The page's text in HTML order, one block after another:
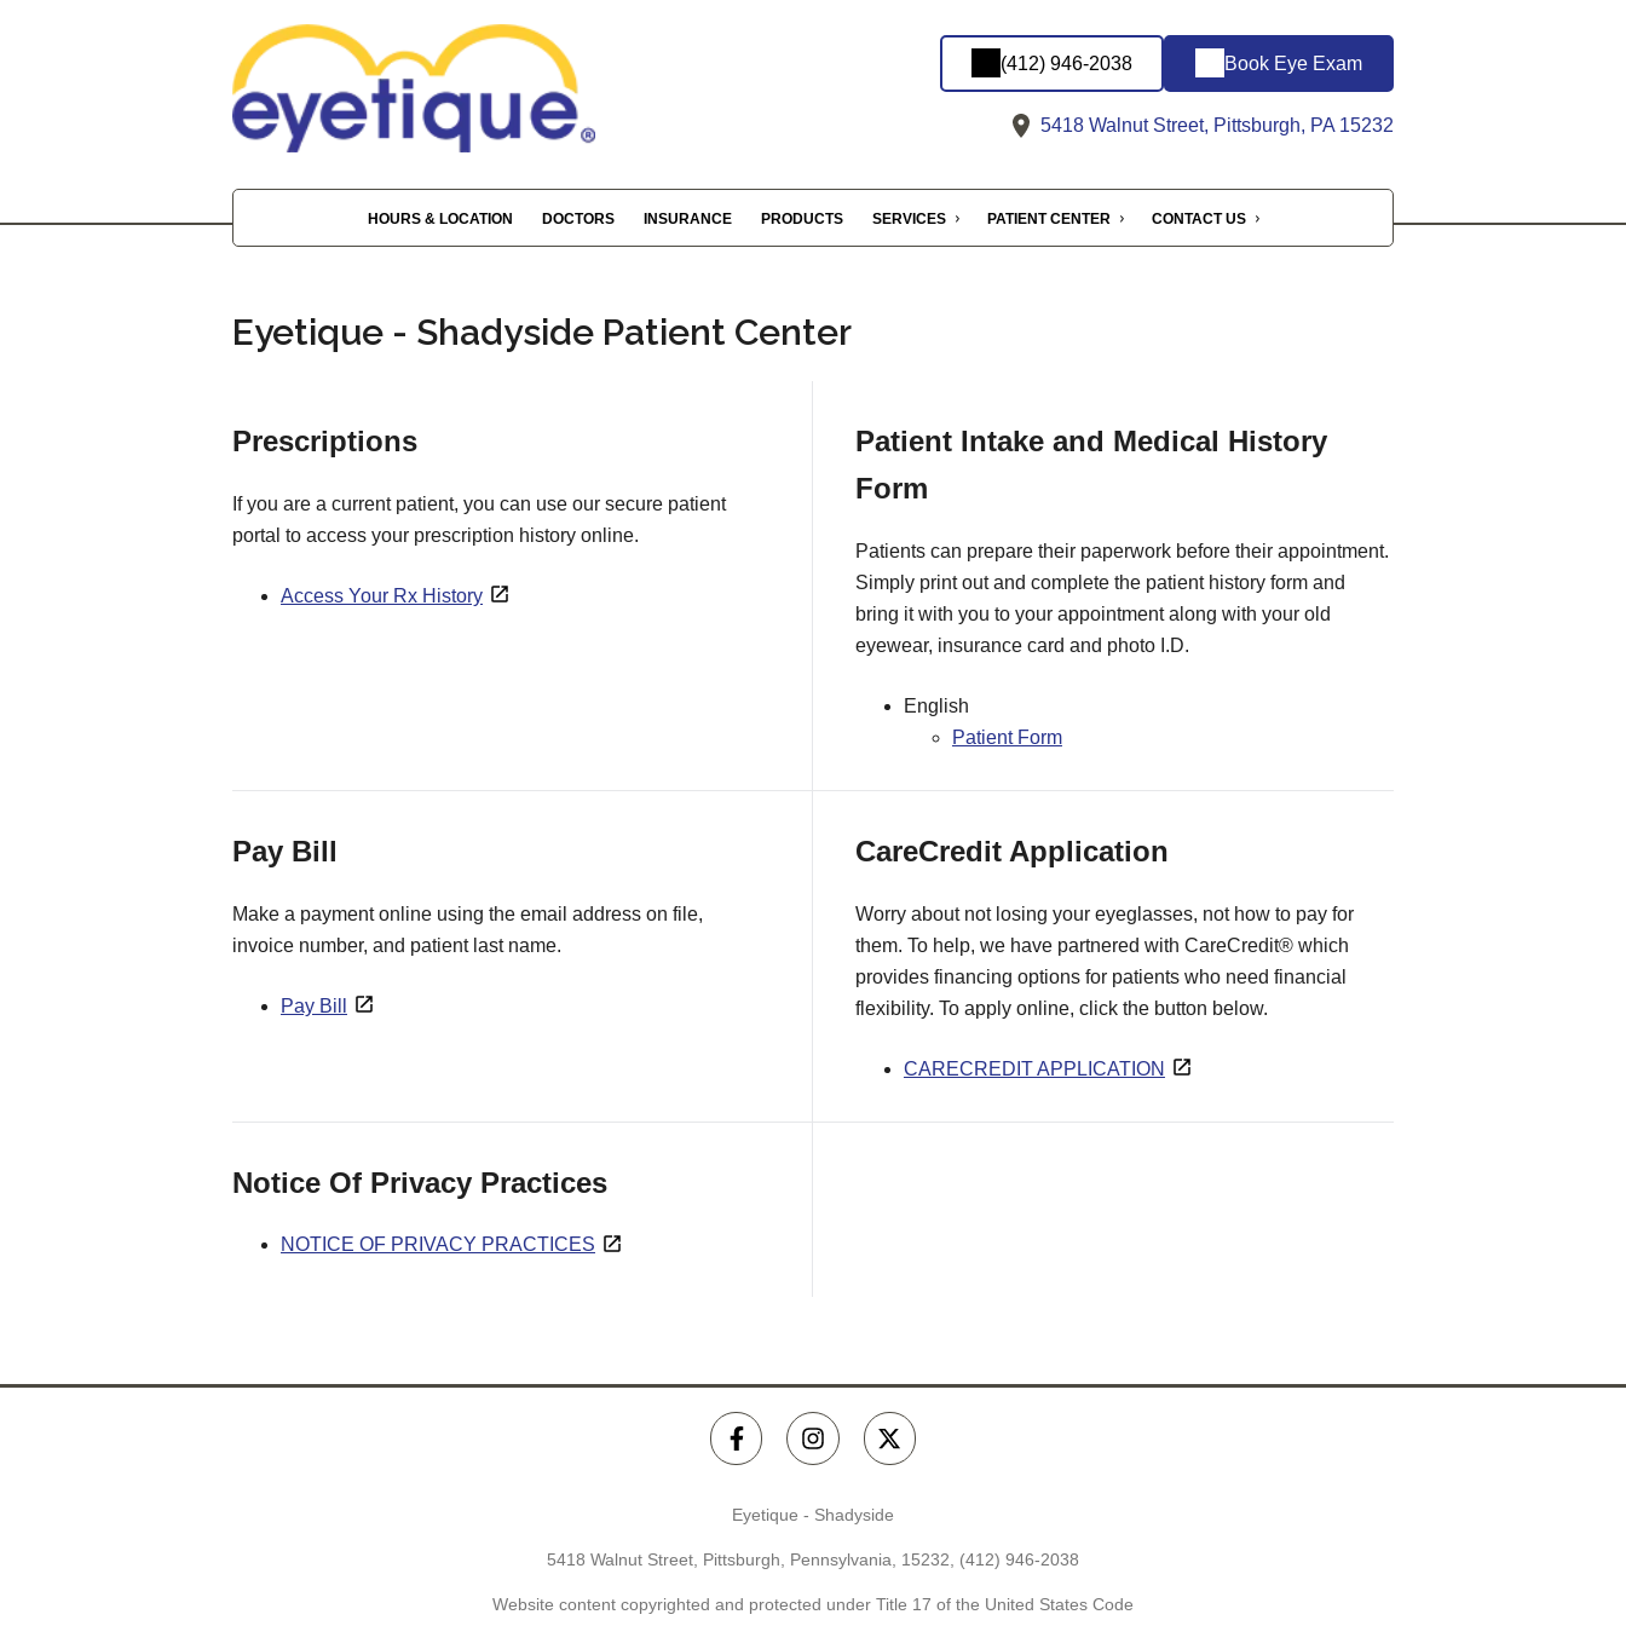
(412) 946-2038 Book Eye Exam
5418 Walnut Street, Pittsburgh, PA 15232
HOURS & LOCATION DOCTORS INSURANCE PRODUCTS SERVICES PATIENT CENTER CONTACT US
Eyetique - Shadyside Patient Center
Prescriptions
If you are a current patient, you can use our secure patient
portal to access your prescription history online.
Access Your Rx History
Patient Intake and Medical History
Form
Patients can prepare their paperwork before their appointment.
Simply print out and complete the patient history form and
bring it with you to your appointment along with your old
eyewear, insurance card and photo I.D.
English
Patient Form
Pay Bill
Make a payment online using the email address on file,
invoice number, and patient last name.
Pay Bill
CareCredit Application
Worry about not losing your eyeglasses, not how to pay for
them. To help, we have partnered with CareCredit® which
provides financing options for patients who need financial
flexibility. To apply online, click the button below.
CARECREDIT APPLICATION
Notice Of Privacy Practices
NOTICE OF PRIVACY PRACTICES
Eyetique - Shadyside
5418 Walnut Street, Pittsburgh, Pennsylvania, 15232, (412) 946-2038
Website content copyrighted and protected under Title 17 of the United States Code